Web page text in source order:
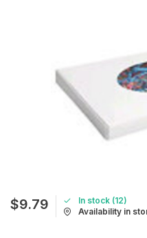
$9.79
In stock (12)
Availability in